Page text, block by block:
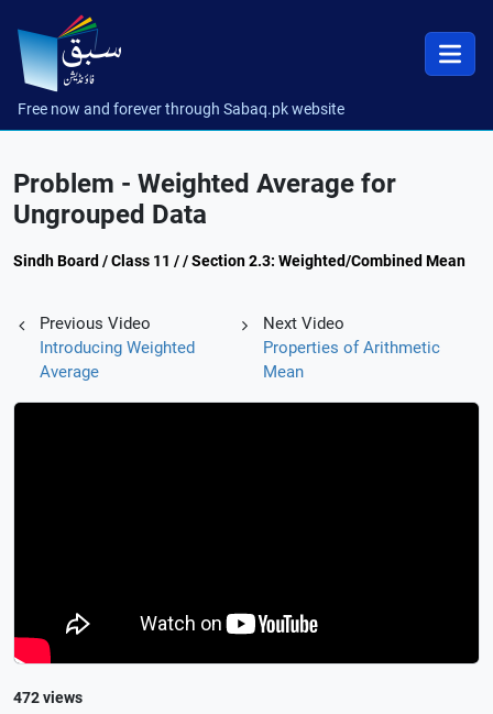
Free now and forever through Sabaq.pk website
Problem - Weighted Average for
Ungrouped Data
Sindh Board / Class 11 / / Section 2.3: Weighted/Combined Mean
Previous Video
Introducing Weighted
Average
Next Video
Properties of Arithmetic
Mean
472 views